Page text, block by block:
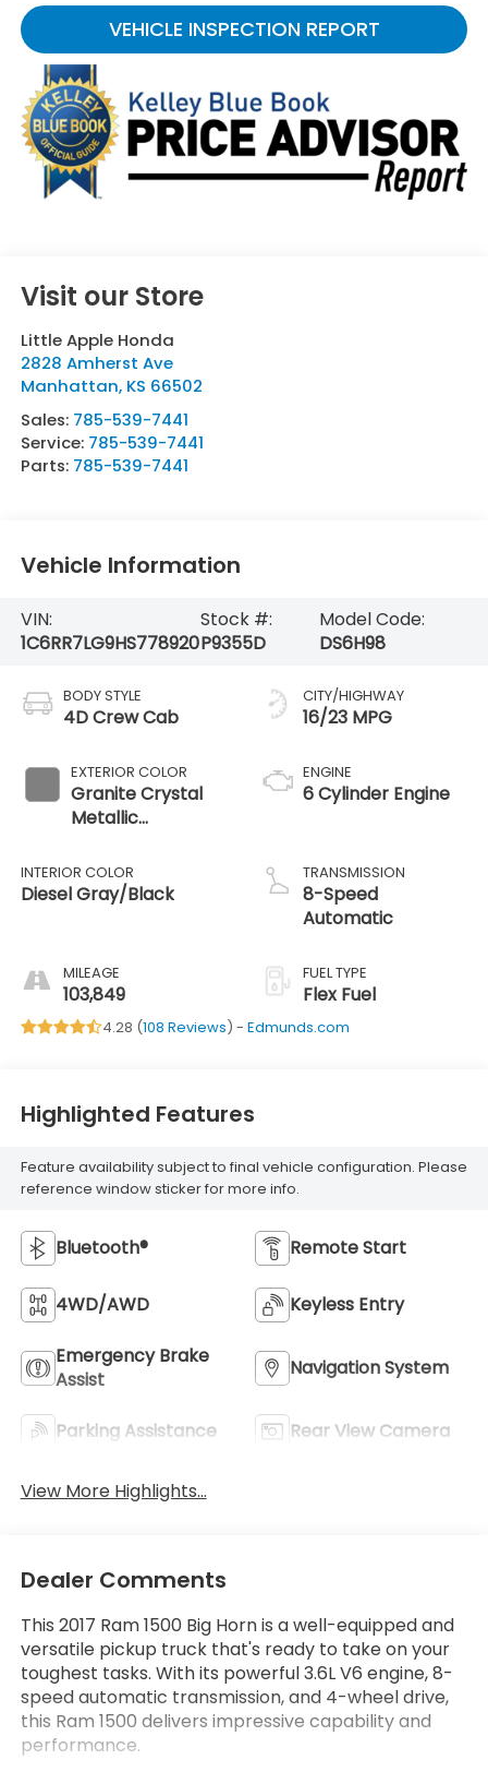
VEHICLE INSPECTION REPORT
Visit our Store
Little Apple Honda
2828 Amherst Ave
Manhattan, KS 66502
Sales: 785-539-7441
Service: 785-539-7441
Parts: 785-539-7441
Vehicle Information
VIN:
1C6RR7LG9HS778920
Stock #:
P9355D
Model Code:
DS6H98
BODY STYLE
4D Crew Cab
EXTERIOR COLOR
Granite Crystal
Metallic
INTERIOR COLOR
Diesel Gray/Black
MILEAGE
103,849
CITY/HIGHWAY
16/23 MPG
ENGINE
6 Cylinder Engine
TRANSMISSION
8-Speed
Automatic
FUEL TYPE
Flex Fuel
4.28 (108 Reviews) - Edmunds.com
Highlighted Features
Feature availability subject to final vehicle configuration. Please
reference window sticker for more info.
Bluetooth® Remote Start
4WD/AWD Keyless Entry
Emergency Brake
Assist
Navigation System
Parking Assistance Rear View Camera
View More Highlights...
Dealer Comments
This 2017 Ram 1500 Big Horn is a well-equipped and
versatile pickup truck that's ready to take on your
toughest tasks. With its powerful 3.6L V6 engine, 8-
speed automatic transmission, and 4-wheel drive,
this Ram 1500 delivers impressive capability and
performance.